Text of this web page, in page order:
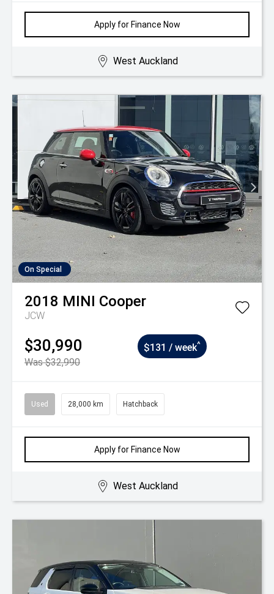
Apply for Finance Now
West Auckland
On Special
2018 MINI Cooper
JCW
$30,990
Was $32,990
$131 / week^
Used 28,000 km Hatchback
Apply for Finance Now
West Auckland